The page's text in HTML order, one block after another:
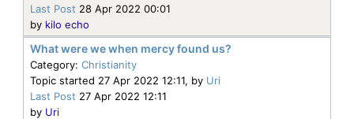
Last Post 28 Apr 2022 00:01
by kilo echo
What were we when mercy found us?
Category: Christianity
Topic started 27 Apr 2022 12:11, by Uri
Last Post 27 Apr 2022 12:11
by Uri